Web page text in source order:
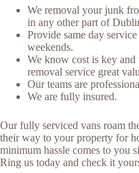
We removal your junk
in any other part of
Provide same day
weekends.
We know cost is key
removal service great
Our teams are
We are fully insured.
Our fully serviced vans roam
their way to your property for
minimum hassle comes to you
Ring us today and check it